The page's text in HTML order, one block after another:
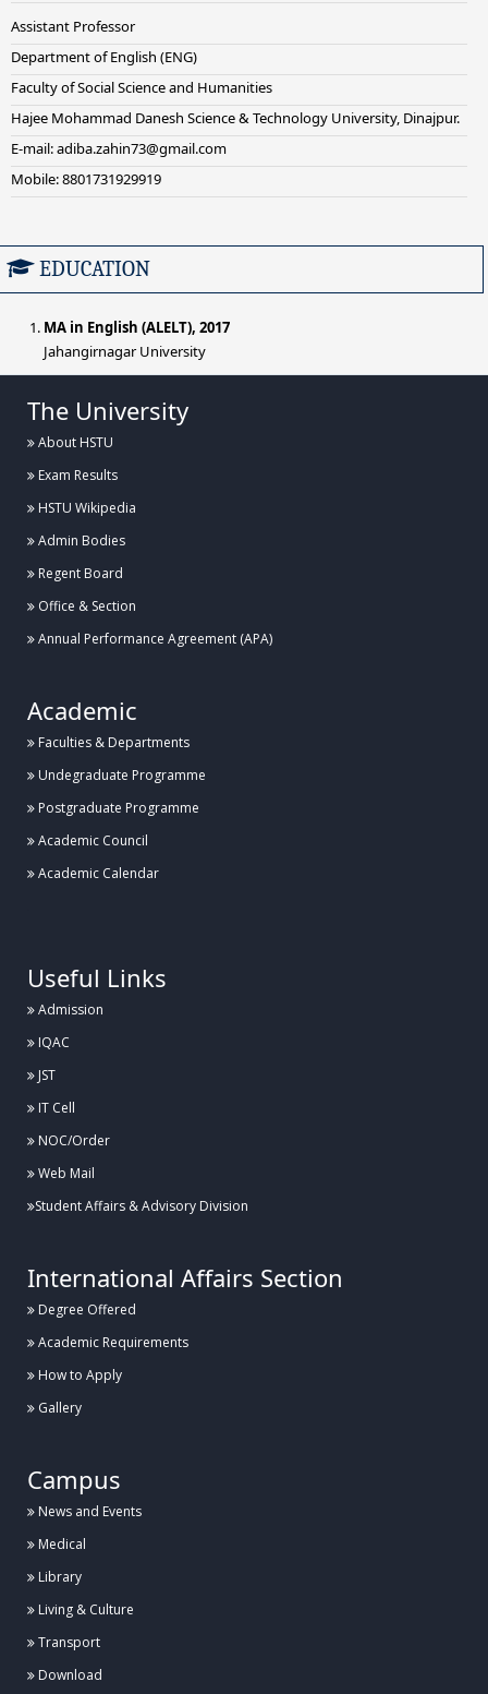
Assistant Professor
Department of English (ENG)
Faculty of Social Science and Humanities
Hajee Mohammad Danesh Science & Technology University, Dinajpur.
E-mail: adiba.zahin73@gmail.com
Mobile: 8801731929919
EDUCATION
MA in English (ALELT), 2017
Jahangirnagar University
The University
About HSTU
Exam Results
HSTU Wikipedia
Admin Bodies
Regent Board
Office & Section
Annual Performance Agreement (APA)
Academic
Faculties & Departments
Undegraduate Programme
Postgraduate Programme
Academic Council
Academic Calendar
Useful Links
Admission
IQAC
JST
IT Cell
NOC/Order
Web Mail
Student Affairs & Advisory Division
International Affairs Section
Degree Offered
Academic Requirements
How to Apply
Gallery
Campus
News and Events
Medical
Library
Living & Culture
Transport
Download